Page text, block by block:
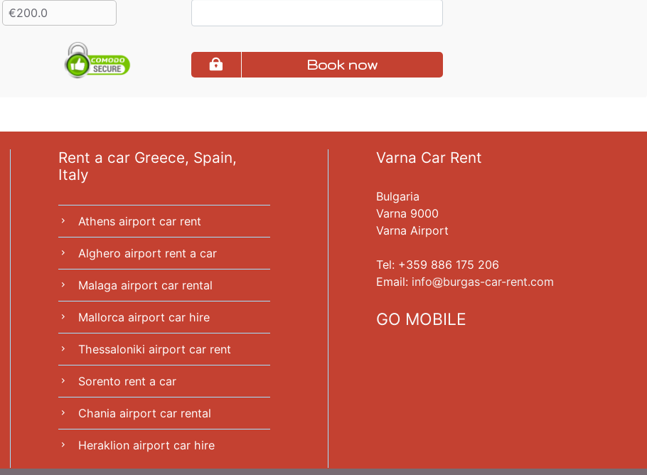
€200.0
Book now
Rent a car Greece, Spain,
Italy
chevron_right Athens airport car rent
chevron_right Alghero airport rent a car
chevron_right Malaga airport car rental
chevron_right Mallorca airport car hire
chevron_right Thessaloniki airport car rent
chevron_right Sorento rent a car
chevron_right Chania airport car rental
chevron_right Heraklion airport car hire
Varna Car Rent
Bulgaria
Varna 9000
Varna Airport
Tel: +359 886 175 206
Еmail: info burgas-car-rent.com
GO MOBILE